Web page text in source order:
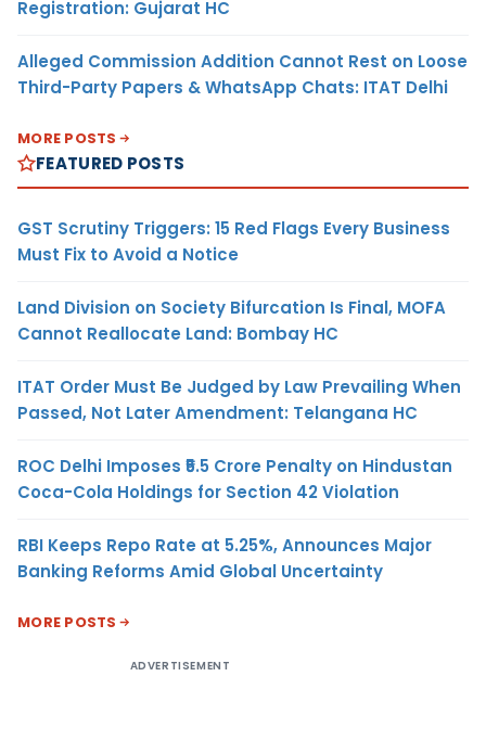
Registration: Gujarat HC
Alleged Commission Addition Cannot Rest on Loose
Third-Party Papers & WhatsApp Chats: ITAT Delhi
MORE POSTS
FEATURED POSTS
GST Scrutiny Triggers: 15 Red Flags Every Business
Must Fix to Avoid a Notice
Land Division on Society Bifurcation Is Final, MOFA
Cannot Reallocate Land: Bombay HC
ITAT Order Must Be Judged by Law Prevailing When
Passed, Not Later Amendment: Telangana HC
ROC Delhi Imposes ₹5.5 Crore Penalty on Hindustan
Coca-Cola Holdings for Section 42 Violation
RBI Keeps Repo Rate at 5.25%, Announces Major
Banking Reforms Amid Global Uncertainty
MORE POSTS
ADVERTISEMENT